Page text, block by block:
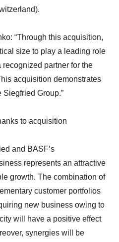
“Through this acquisition,
size to play a leading role
partner for the
acquisition demonstrates
Siegfried Group.”
to acquisition
and BASF’s
represents an attractive
growth. The combination of
customer portfolios
new business owing to
will have a positive effect
synergies will be